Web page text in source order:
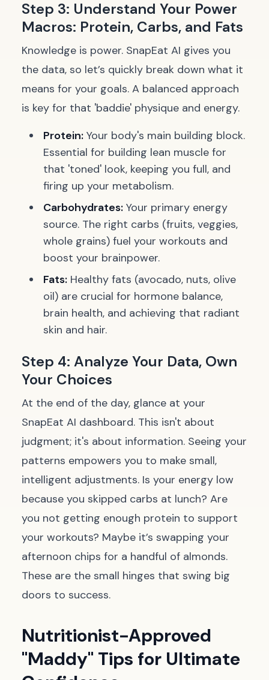
Step 3: Understand Your Power
Macros: Protein, Carbs, and Fats
Knowledge is power. SnapEat AI gives you
the data, so let’s quickly break down what it
means for your goals. A balanced approach
is key for that 'baddie' physique and energy.
Protein: Your body's main building block.
Essential for building lean muscle for
that 'toned' look, keeping you full, and
firing up your metabolism.
Carbohydrates: Your primary energy
source. The right carbs (fruits, veggies,
whole grains) fuel your workouts and
boost your brainpower.
Fats: Healthy fats (avocado, nuts, olive
oil) are crucial for hormone balance,
brain health, and achieving that radiant
skin and hair.
Step 4: Analyze Your Data, Own
Your Choices
At the end of the day, glance at your
SnapEat AI dashboard. This isn't about
judgment; it's about information. Seeing your
patterns empowers you to make small,
intelligent adjustments. Is your energy low
because you skipped carbs at lunch? Are
you not getting enough protein to support
your workouts? Maybe it’s swapping your
afternoon chips for a handful of almonds.
These are the small hinges that swing big
doors to success.
Nutritionist-Approved
"Maddy" Tips for Ultimate